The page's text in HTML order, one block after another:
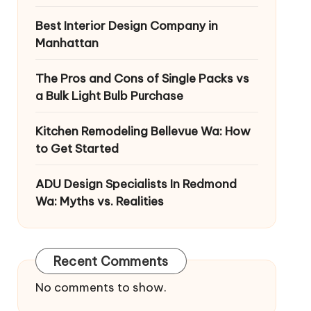
Best Interior Design Company in
Manhattan
The Pros and Cons of Single Packs vs
a Bulk Light Bulb Purchase
Kitchen Remodeling Bellevue Wa: How
to Get Started
ADU Design Specialists In Redmond
Wa: Myths vs. Realities
Recent Comments
No comments to show.